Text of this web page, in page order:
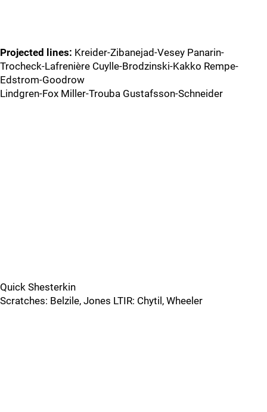
Projected lines: Kreider-Zibanejad-Vesey Panarin-
Trocheck-Lafrenière Cuylle-Brodzinski-Kakko Rempe-
Edstrom-Goodrow
Lindgren-Fox Miller-Trouba Gustafsson-Schneider
Quick Shesterkin
Scratches: Belzile, Jones LTIR: Chytil, Wheeler